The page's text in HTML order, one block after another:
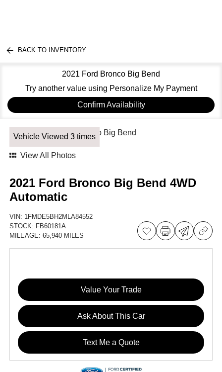
BACK TO INVENTORY
2021 Ford Bronco Big Bend
Try another value using Personalize My Payment
Confirm Availability
Vehicle Viewed 3 times
View All Photos
2021 Ford Bronco Big Bend 4WD
Automatic
VIN: 1FMDE5BH2MLA84552
STOCK: FB60181A
MILEAGE:65,940 MILES
Value Your Trade
Ask About This Car
Text Me a Quote